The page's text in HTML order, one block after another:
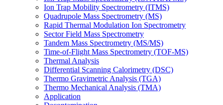
Ion Trap Mobility Spectrometry (ITMS)
Quadrupole Mass Spectrometry (MS)
Rapid Thermal Modulation Ion Spectrometry
Sector Field Mass Spectrometry
Tandem Mass Spectrometry (MS/MS)
Time-of-Flight Mass Spectrometry (TOF-MS)
Thermal Analysis
Differential Scanning Calorimetry (DSC)
Thermo Gravimetric Analysis (TGA)
Thermo Mechanical Analysis (TMA)
Application